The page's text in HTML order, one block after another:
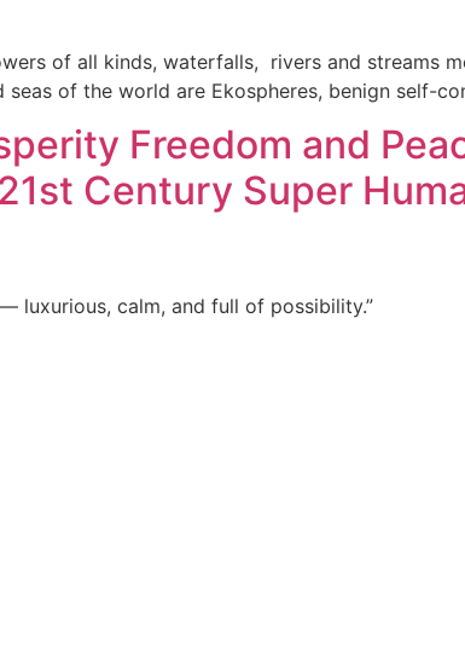
of all kinds, waterfalls, rivers and streams
of the world are Ekospheres, benign self-
Freedom and
Century Super
luxurious, calm, and full of possibility.”